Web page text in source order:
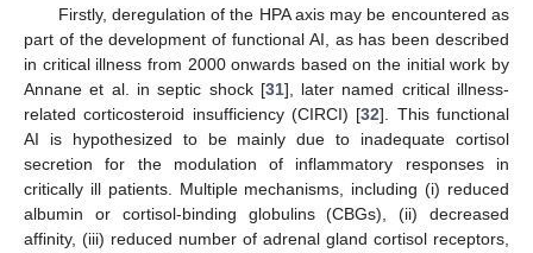
Firstly, deregulation of the HPA axis may be encountered as
part of the development of functional AI, as has been described
in critical illness from 2000 onwards based on the initial work by
Annane et al. in septic shock [31], later named critical illness-
related corticosteroid insufficiency (CIRCI) [32]. This functional
AI is hypothesized to be mainly due to inadequate cortisol
secretion for the modulation of inflammatory responses in
critically ill patients. Multiple mechanisms, including (i) reduced
albumin or cortisol-binding globulins (CBGs), (ii) decreased
affinity, (iii) reduced number of adrenal gland cortisol receptors,